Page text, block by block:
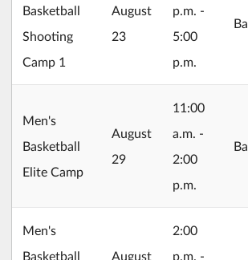
Basketball
Shooting
Camp 1
2026/08/23
August
23
p.m. -
5:00
p.m.
Men's
Basketball
Elite Camp
2026/08/29
August
29
11:00
a.m. -
2:00
p.m.
Men's
Basketball
2026/08/29
August
2:00
p.m. -